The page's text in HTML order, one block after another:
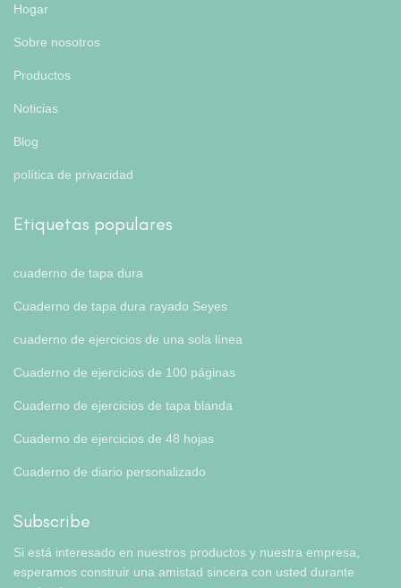
Hogar
Sobre nosotros
Productos
Noticias
Blog
política de privacidad
Etiquetas populares
cuaderno de tapa dura
Cuaderno de tapa dura rayado Seyes
cuaderno de ejercicios de una sola línea
Cuaderno de ejercicios de 100 páginas
Cuaderno de ejercicios de tapa blanda
Cuaderno de ejercicios de 48 hojas
Cuaderno de diario personalizado
Subscribe
Si está interesado en nuestros productos y nuestra empresa,
esperamos construir una amistad sincera con usted durante